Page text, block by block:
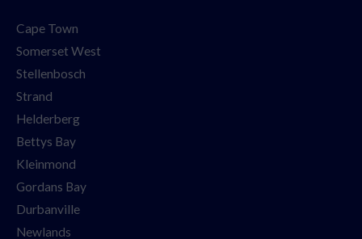
Cape Town
Somerset West
Stellenbosch
Strand
Helderberg
Bettys Bay
Kleinmond
Gordans Bay
Durbanville
Newlands